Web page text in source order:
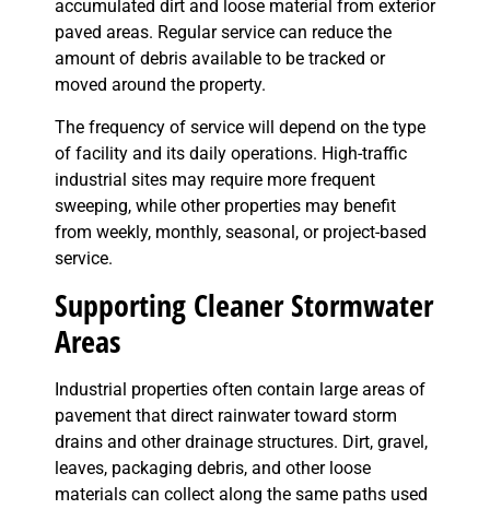
accumulated dirt and loose material from exterior
paved areas. Regular service can reduce the
amount of debris available to be tracked or
moved around the property.
The frequency of service will depend on the type
of facility and its daily operations. High-traffic
industrial sites may require more frequent
sweeping, while other properties may benefit
from weekly, monthly, seasonal, or project-based
service.
Supporting Cleaner Stormwater
Areas
Industrial properties often contain large areas of
pavement that direct rainwater toward storm
drains and other drainage structures. Dirt, gravel,
leaves, packaging debris, and other loose
materials can collect along the same paths used